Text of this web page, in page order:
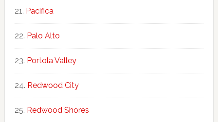
Pacifica
Palo Alto
Portola Valley
Redwood City
Redwood Shores